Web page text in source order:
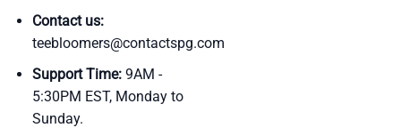
Contact us:
teebloomers@contactspg.com
Support Time:9AM -
5:30PM EST, Monday to
Sunday.